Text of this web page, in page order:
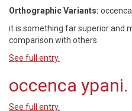
Orthographic Variants:
it is something far superior and
comparison with others
See full entry.
occenca ypani.
See full entry.